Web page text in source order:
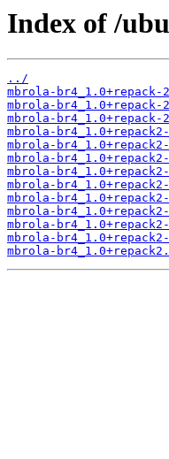
Index of /
../
mbrola-br4_1.0+repack-
mbrola-
mbrola-br4_1.0+repack-
mbrola-
mbrola-
mbrola-
mbrola-
mbrola-
mbrola-
mbrola-
mbrola-
mbrola-
mbrola-